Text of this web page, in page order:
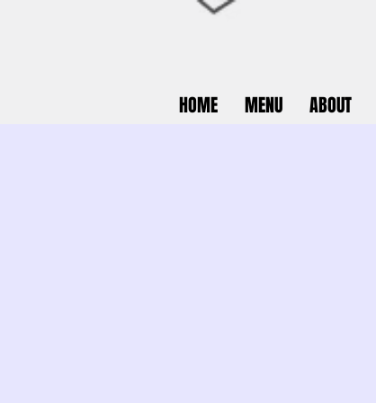
HOME MENU ABOUT